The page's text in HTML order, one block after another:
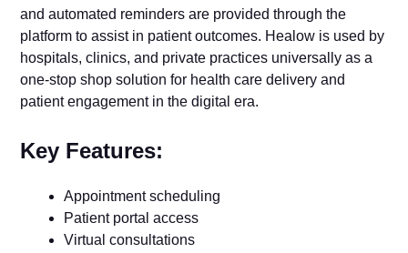
and automated reminders are provided through the
platform to assist in patient outcomes. Healow is used by
hospitals, clinics, and private practices universally as a
one-stop shop solution for health care delivery and
patient engagement in the digital era.
Key Features:
Appointment scheduling
Patient portal access
Virtual consultations